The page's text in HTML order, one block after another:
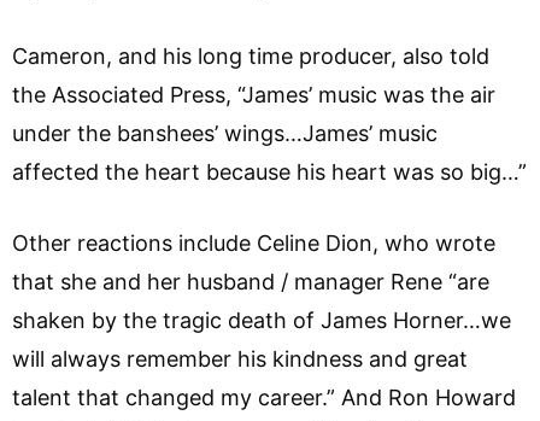
Cameron, and his long time producer, also told
the Associated Press, “James’ music was the air
under the banshees’ wings…James’ music
affected the heart because his heart was so big…”
Other reactions include Celine Dion, who wrote
that she and her husband / manager Rene “are
shaken by the tragic death of James Horner…we
will always remember his kindness and great
talent that changed my career.” And Ron Howard